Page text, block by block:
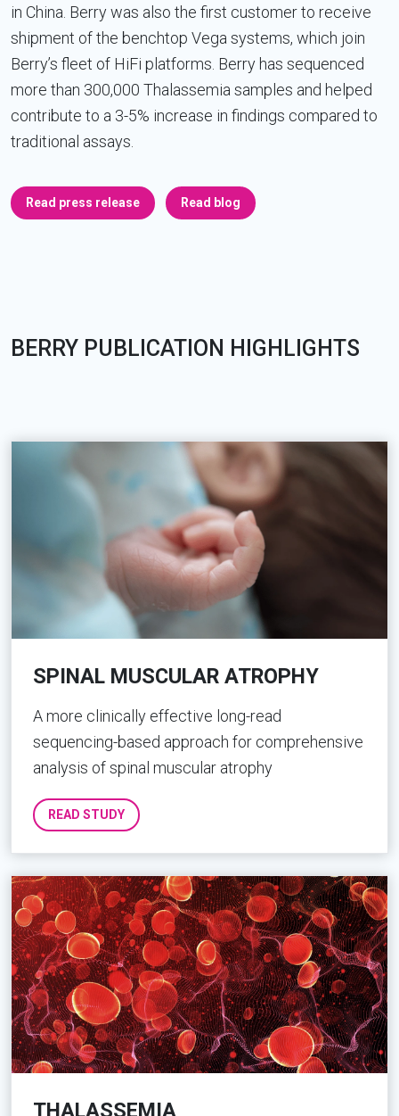
in China. Berry was also the first customer to receive
shipment of the benchtop Vega systems, which join
Berry’s fleet of HiFi platforms. Berry has sequenced
more than 300,000 Thalassemia samples and helped
contribute to a 3-5% increase in findings compared to
traditional assays.
Read press release Read blog
BERRY PUBLICATION HIGHLIGHTS
SPINAL MUSCULAR ATROPHY
A more clinically effective long-read
sequencing-based approach for comprehensive
analysis of spinal muscular atrophy
READ STUDY
THALASSEMIA